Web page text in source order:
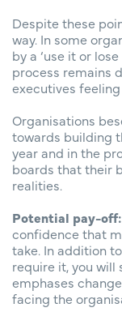
Despite these
way. In some
by a ‘use it or
process remains
executives
Organisations
towards building
year and in the
boards that their
realities.
Potential pay-off:
confidence that
take. In addition
require it, you will
emphases
facing the